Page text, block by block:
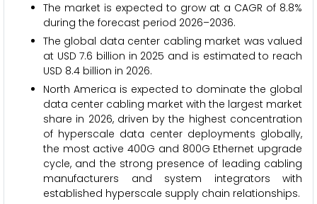
The market is expected to grow at a CAGR of 8.8%
during the forecast period 2026–2036.
The global data center cabling market was valued
at USD 7.6 billion in 2025 and is estimated to reach
USD 8.4 billion in 2026.
North America is expected to dominate the global
data center cabling market with the largest market
share in 2026, driven by the highest concentration
of hyperscale data center deployments globally,
the most active 400G and 800G Ethernet upgrade
cycle, and the strong presence of leading cabling
manufacturers and system integrators with
established hyperscale supply chain relationships.